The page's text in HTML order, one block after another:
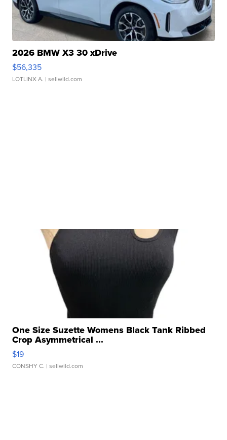
2026 BMW X3 30 xDrive
$56,335
LOTLINX A. | sellwild.com
One Size Suzette Womens Black Tank Ribbed
Crop Asymmetrical ...
$19
CONSHY C. | sellwild.com